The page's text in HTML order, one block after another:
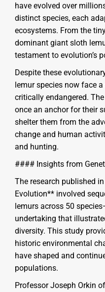
have evolved over
distinct species, each
ecosystems. From the
dominant giant sloth
testament to evolution’s
Despite these
lemur species now face
critically endangered.
once an anchor for their
shelter them from the
change and human
and hunting.
#### Insights from
The research published
Evolution** involved
lemurs across 50
undertaking that
diversity. This study
historic environmental
have shaped and
populations.
Professor Joseph Orkin